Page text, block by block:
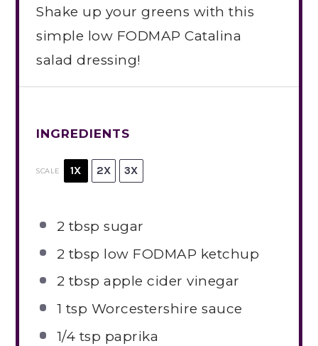
Shake up your greens with this
simple low FODMAP Catalina
salad dressing!
INGREDIENTS
SCALE 1X 2X 3X
2 tbsp sugar
2 tbsp low FODMAP ketchup
2 tbsp apple cider vinegar
1 tsp Worcestershire sauce
1/4 tsp paprika